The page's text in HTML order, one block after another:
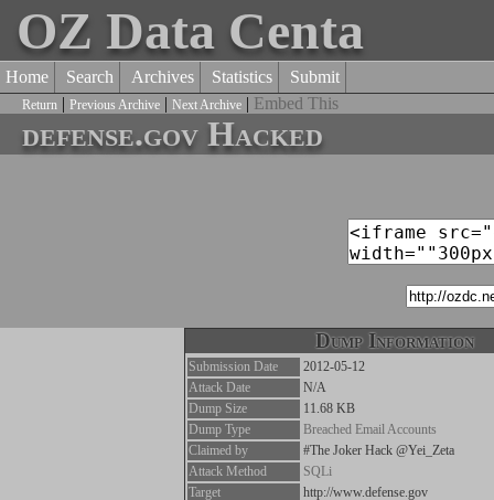
OZ Data Centa
Home Search Archives Statistics Submit
Return | Previous Archive | Next Archive | Embed This
defense.gov Hacked
Dump Information
Submission Date
2012-05-12
Attack Date
N/A
Dump Size
11.68 KB
Dump Type
Breached Email Accounts
Claimed by
#The Joker Hack @Yei_Zeta
Attack Method
SQLi
Target
http://www.defense.gov